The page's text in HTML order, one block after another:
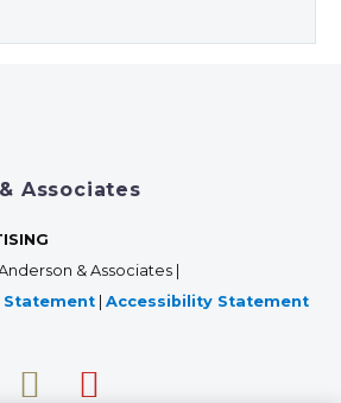
Associates
& Associates |
Statement Accessibility Statement